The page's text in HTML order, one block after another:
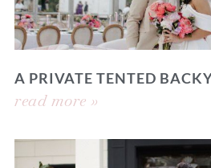
A PRIVATE TENTED
read more »